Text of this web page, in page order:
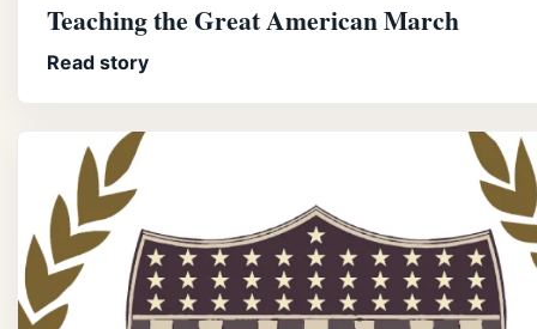
Teaching the Great American March
Read story